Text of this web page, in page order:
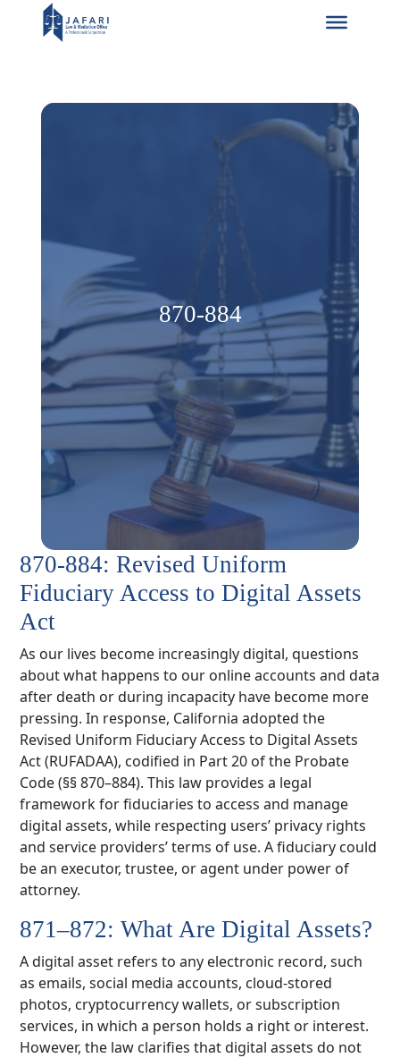
870-884
870-884: Revised Uniform
Fiduciary Access to Digital Assets
Act
As our lives become increasingly digital, questions
about what happens to our online accounts and data
after death or during incapacity have become more
pressing. In response, California adopted the
Revised Uniform Fiduciary Access to Digital Assets
Act (RUFADAA), codified in Part 20 of the Probate
Code (§§ 870–884). This law provides a legal
framework for fiduciaries to access and manage
digital assets, while respecting users’ privacy rights
and service providers’ terms of use. A fiduciary could
be an executor, trustee, or agent under power of
attorney.
871–872: What Are Digital Assets?
A digital asset refers to any electronic record, such
as emails, social media accounts, cloud-stored
photos, cryptocurrency wallets, or subscription
services, in which a person holds a right or interest.
However, the law clarifies that digital assets do not